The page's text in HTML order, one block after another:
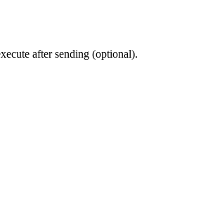
after sending (optional).